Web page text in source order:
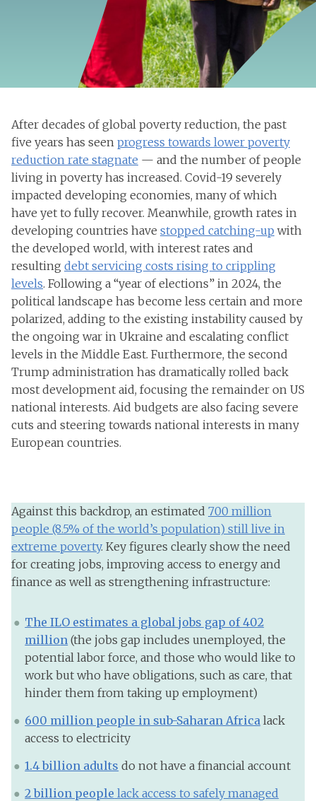
After decades of global poverty reduction, the past
five years has seen progress towards lower poverty
reduction rate stagnate — and the number of people
living in poverty has increased. Covid-19 severely
impacted developing economies, many of which
have yet to fully recover. Meanwhile, growth rates in
developing countries have stopped catching-up with
the developed world, with interest rates and
resulting debt servicing costs rising to crippling
levels. Following a “year of elections” in 2024, the
political landscape has become less certain and more
polarized, adding to the existing instability caused by
the ongoing war in Ukraine and escalating conflict
levels in the Middle East. Furthermore, the second
Trump administration has dramatically rolled back
most development aid, focusing the remainder on US
national interests. Aid budgets are also facing severe
cuts and steering towards national interests in many
European countries.
Against this backdrop, an estimated 700 million
people (8.5% of the world’s population) still live in
extreme poverty. Key figures clearly show the need
for creating jobs, improving access to energy and
finance as well as strengthening infrastructure:
The ILO estimates a global jobs gap of 402
million (the jobs gap includes unemployed, the
potential labor force, and those who would like to
work but who have obligations, such as care, that
hinder them from taking up employment)
600 million people in sub-Saharan Africa lack
access to electricity
1.4 billion adults do not have a financial account
2 billion people lack access to safely managed